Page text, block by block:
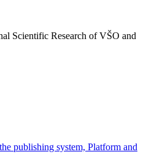
Scientific Research of VŠO and